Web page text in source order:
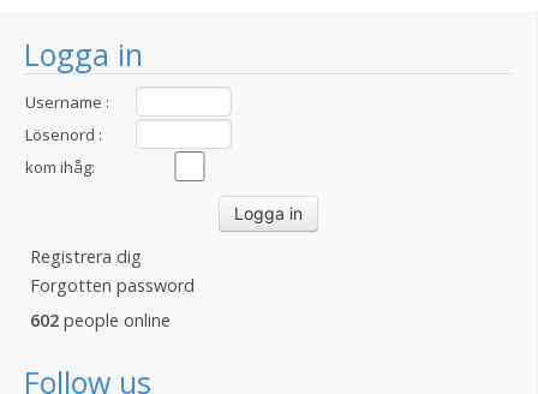
Logga in
Username :
Lösenord :
kom ihåg:
Registrera dig
Forgotten password
602 people online
Follow us